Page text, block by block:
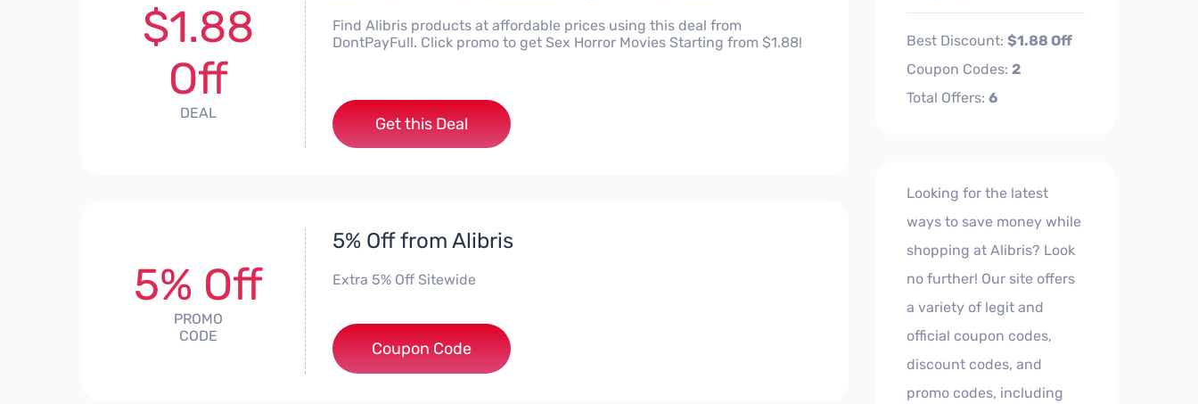
$1.88
Off
DEAL
Find Alibris products at affordable prices using this deal from
DontPayFull. Click promo to get Sex Horror Movies Starting from $1.88!
Get this Deal
5% Off
PROMO
CODE
5% Off from Alibris
Extra 5% Off Sitewide
***ISE
Coupon Code
Best Discount: $1.88 Off
Coupon Codes: 2
Total Offers: 6
Looking for the latest
ways to save money while
shopping at Alibris? Look
no further! Our site offers
a variety of legit and
official coupon codes,
discount codes, and
promo codes, including